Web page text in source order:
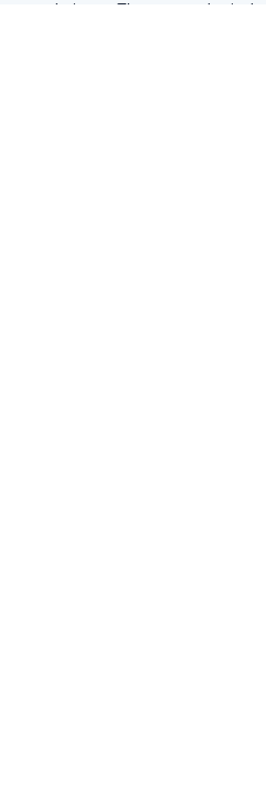
techniques. The course also